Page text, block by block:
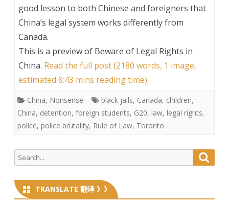
good lesson to both Chinese and foreigners that
China’s legal system works differently from
Canada.
This is a preview of Beware of Legal Rights in
China. Read the full post (2180 words, 1 image,
estimated 8:43 mins reading time)
China, Nonsense black jails, Canada, children,
China, detention, foreign students, G20, law, legal rights,
police, police brutality, Rule of Law, Toronto
Search
for:
TRANSLATE 翻译 》》